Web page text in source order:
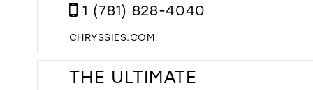
1 (781) 828-4040
CHRYSSIES.COM
THE ULTIMATE